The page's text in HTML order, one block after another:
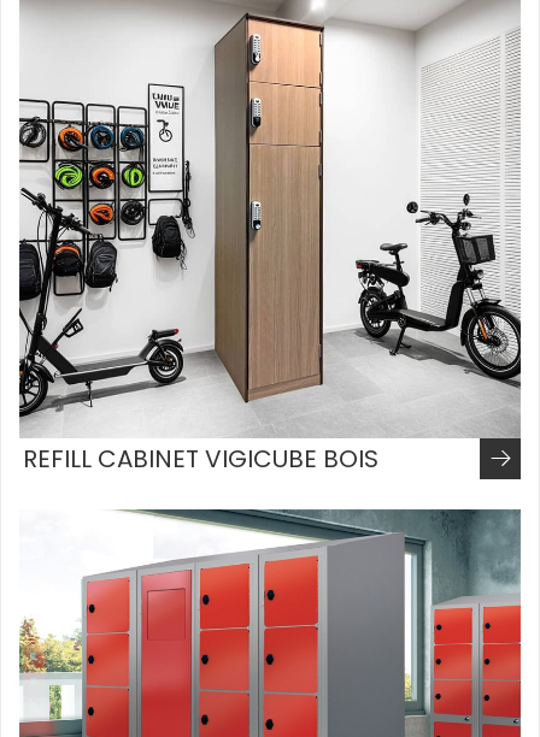
REFILL CABINET VIGICUBE BOIS